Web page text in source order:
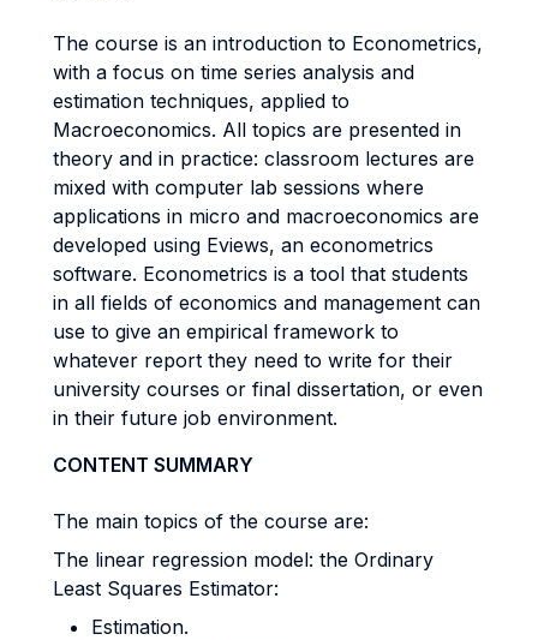
The course is an introduction to Econometrics,
with a focus on time series analysis and
estimation techniques, applied to
Macroeconomics. All topics are presented in
theory and in practice: classroom lectures are
mixed with computer lab sessions where
applications in micro and macroeconomics are
developed using Eviews, an econometrics
software. Econometrics is a tool that students
in all fields of economics and management can
use to give an empirical framework to
whatever report they need to write for their
university courses or final dissertation, or even
in their future job environment.
CONTENT SUMMARY
The main topics of the course are:
The linear regression model: the Ordinary
Least Squares Estimator:
Estimation.